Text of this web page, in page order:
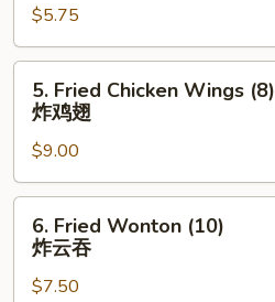
with
Spicy
Sesame
Sauce
拌
$5.75
Fried
Chicken
Wings
(8)
炸
5. Fried Chicken Wings (8)
炸鸡翅
$9.00
Fried
Wonton
(10)
6. Fried Wonton (10)
炸云吞
$7.50